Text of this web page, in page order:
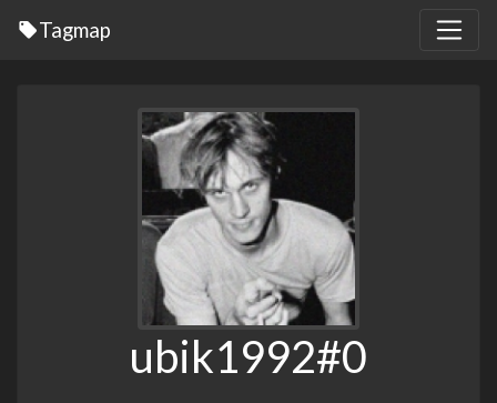
Tagmap
ubik1992#0